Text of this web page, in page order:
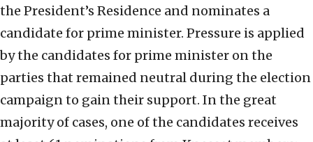
the President’s Residence and nominates a
candidate for prime minister. Pressure is applied
by the candidates for prime minister on the
parties that remained neutral during the election
campaign to gain their support. In the great
majority of cases, one of the candidates receives